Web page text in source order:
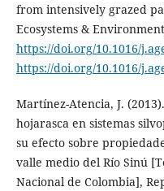
from intensively grazed
Ecosystems &
https://doi.org/10.1016/
https://doi.org/10.1016/
Martínez-Atencia, J.
hojarasca en sistemas
su efecto sobre
valle medio del Río Sinú
Nacional de Colombia],